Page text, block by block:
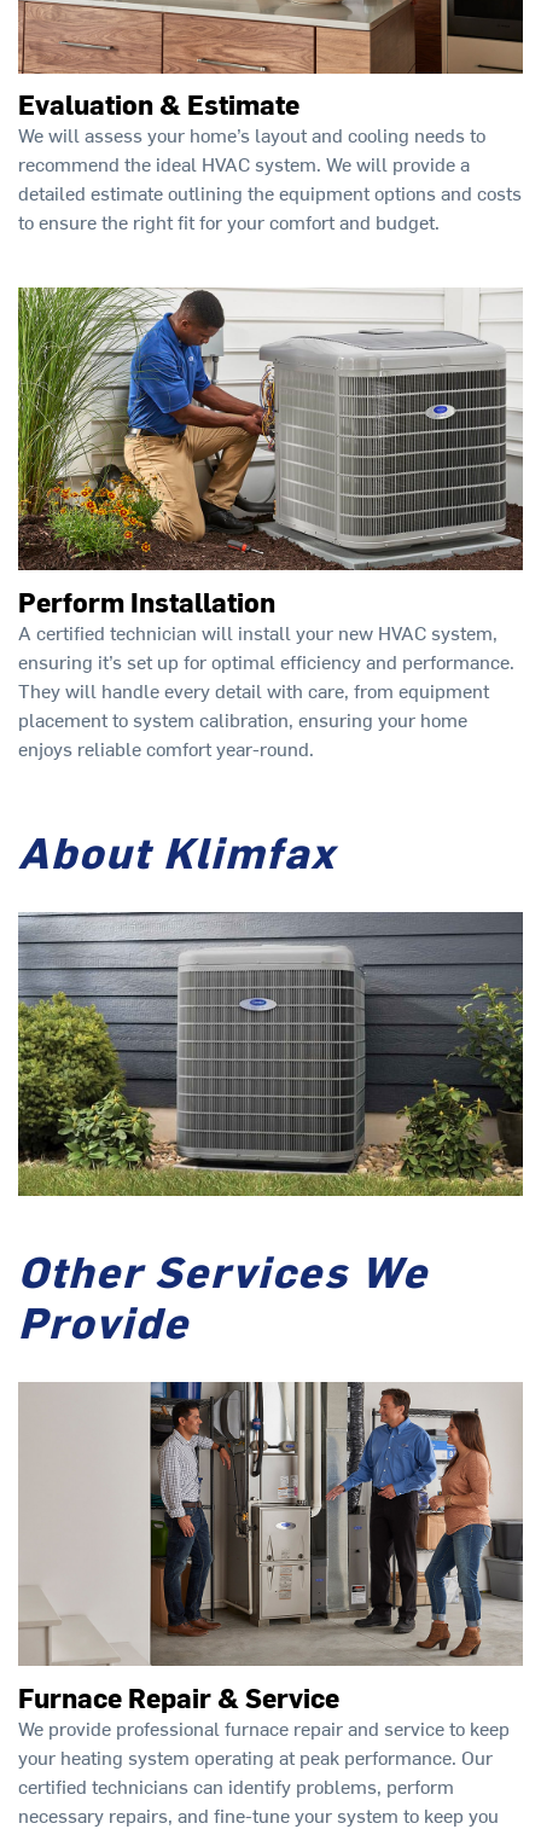
Evaluation & Estimate
We will assess your home’s layout and cooling needs to
recommend the ideal HVAC system. We will provide a
detailed estimate outlining the equipment options and costs
to ensure the right fit for your comfort and budget.
Perform Installation
A certified technician will install your new HVAC system,
ensuring it’s set up for optimal efficiency and performance.
They will handle every detail with care, from equipment
placement to system calibration, ensuring your home
enjoys reliable comfort year-round.
About Klimfax
Other Services We
Provide
Furnace Repair & Service
We provide professional furnace repair and service to keep
your heating system operating at peak performance. Our
certified technicians can identify problems, perform
necessary repairs, and fine-tune your system to keep you